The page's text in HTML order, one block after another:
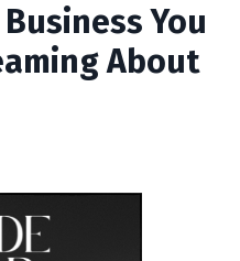
You
About